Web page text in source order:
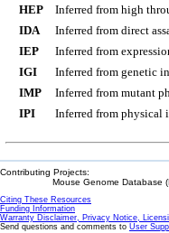
HEP
Inferred from high
IDA
Inferred from direct
IEP
Inferred from
IGI
Inferred from genetic
IMP
Inferred from mutant
IPI
Inferred from physical
Contributing Projects:
Mouse Genome Database
Citing These Resources
Funding Information
Warranty Disclaimer, Privacy Notice,
Send questions and comments to User